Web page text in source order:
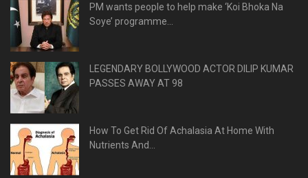
PM wants people to help make ‘Koi Bhoka Na
Soye’ programme...
LEGENDARY BOLLYWOOD ACTOR DILIP KUMAR
PASSES AWAY AT 98
How To Get Rid Of Achalasia At Home With
Nutrients And...